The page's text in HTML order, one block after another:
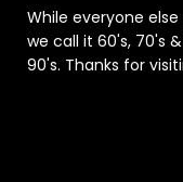
While everyone
we call it 60's, 70's
90's. Thanks for